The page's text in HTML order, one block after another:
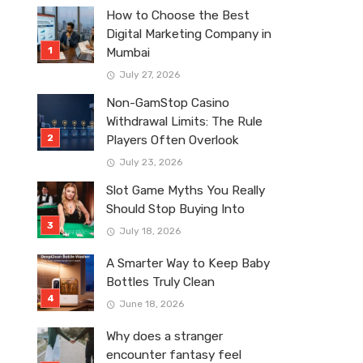
How to Choose the Best
Digital Marketing Company in
Mumbai
July 27, 2026
Non-GamStop Casino
Withdrawal Limits: The Rule
Players Often Overlook
July 23, 2026
Slot Game Myths You Really
Should Stop Buying Into
July 18, 2026
A Smarter Way to Keep Baby
Bottles Truly Clean
June 18, 2026
Why does a stranger
encounter fantasy feel